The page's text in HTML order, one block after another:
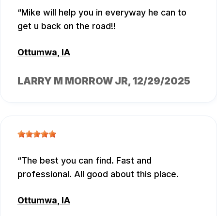
Mike will help you in everyway he can to
get u back on the road!!
Ottumwa, IA
LARRY M MORROW JR, 12/29/2025
The best you can find. Fast and
professional. All good about this place.
Ottumwa, IA